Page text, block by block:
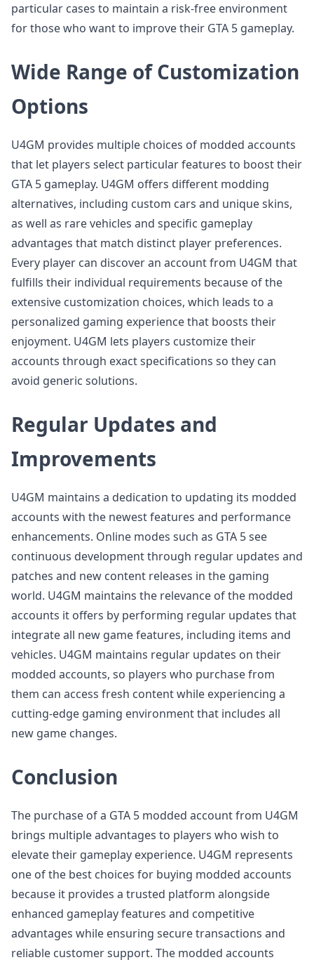
particular cases to maintain a risk-free environment
for those who want to improve their GTA 5 gameplay.
Wide Range of Customization
Options
U4GM provides multiple choices of modded accounts
that let players select particular features to boost their
GTA 5 gameplay. U4GM offers different modding
alternatives, including custom cars and unique skins,
as well as rare vehicles and specific gameplay
advantages that match distinct player preferences.
Every player can discover an account from U4GM that
fulfills their individual requirements because of the
extensive customization choices, which leads to a
personalized gaming experience that boosts their
enjoyment. U4GM lets players customize their
accounts through exact specifications so they can
avoid generic solutions.
Regular Updates and
Improvements
U4GM maintains a dedication to updating its modded
accounts with the newest features and performance
enhancements. Online modes such as GTA 5 see
continuous development through regular updates and
patches and new content releases in the gaming
world. U4GM maintains the relevance of the modded
accounts it offers by performing regular updates that
integrate all new game features, including items and
vehicles. U4GM maintains regular updates on their
modded accounts, so players who purchase from
them can access fresh content while experiencing a
cutting-edge gaming environment that includes all
new game changes.
Conclusion
The purchase of a GTA 5 modded account from U4GM
brings multiple advantages to players who wish to
elevate their gameplay experience. U4GM represents
one of the best choices for buying modded accounts
because it provides a trusted platform alongside
enhanced gameplay features and competitive
advantages while ensuring secure transactions and
reliable customer support. The modded accounts